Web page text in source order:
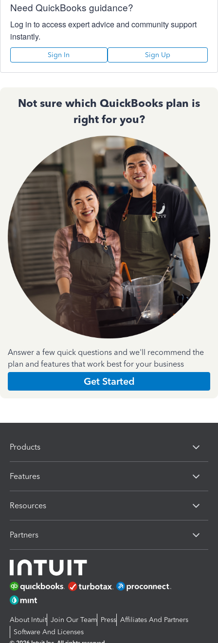
Need QuickBooks guidance?
Log in to access expert advice and community support
instantly.
Sign In Sign Up
Not sure which QuickBooks plan is
right for you?
Answer a few quick questions and we'll recommend the
plan and features that work best for your business
Get Started
Products
Features
Resources
Partners
About Intuit Join Our Team Press Affiliates And Partners
Software And Licenses